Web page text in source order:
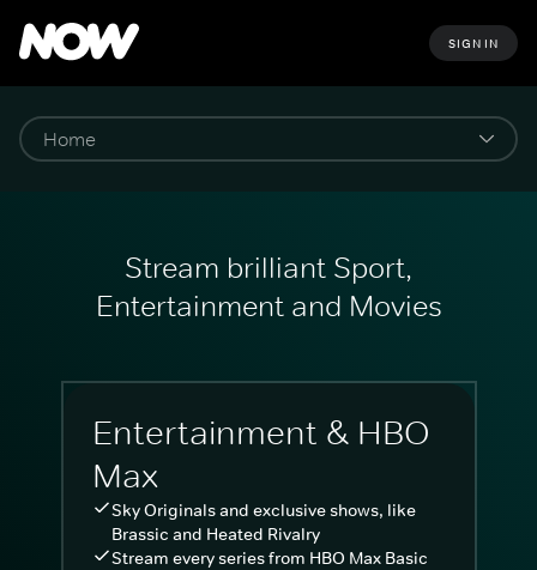
SIGN IN
Stream brilliant Sport,
Entertainment and Movies
Entertainment & HBO
Max
Sky Originals and exclusive shows, like
Brassic and Heated Rivalry
Stream every series from HBO Max Basic